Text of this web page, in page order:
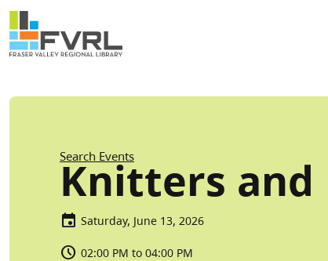
Skip to main content
Sitewide Alert
Breadcrumb
Search Events
Knitters
Saturday, June 13, 2026
02:00 PM to 04:00 PM